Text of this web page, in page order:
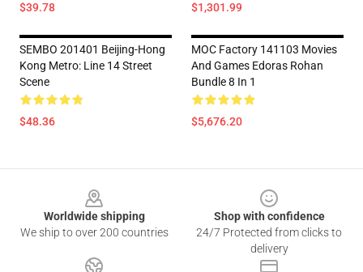
$39.78 $1,301.99
SEMBO 201401 Beijing-Hong
Kong Metro: Line 14 Street
Scene
$48.36
MOC Factory 141103 Movies
And Games Edoras Rohan
Bundle 8 In 1
$5,676.20
Worldwide shipping
We ship to over 200 countries
Shop with confidence
24/7 Protected from clicks to
delivery